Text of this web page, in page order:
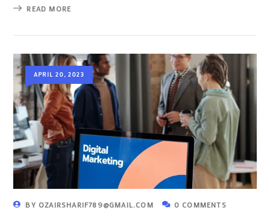
READ MORE
APRIL 20, 2023
BY OZAIRSHARIF789@GMAIL.COM 0 COMMENTS